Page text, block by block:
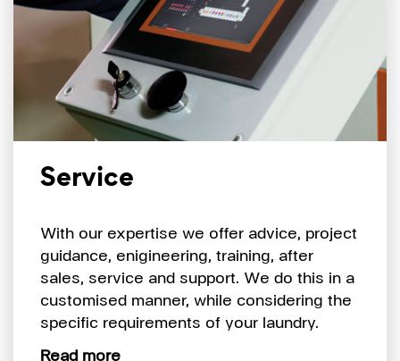
Service
With our expertise we offer advice, project
guidance, enigineering, training, after
sales, service and support. We do this in a
customised manner, while considering the
specific requirements of your laundry.
Read more